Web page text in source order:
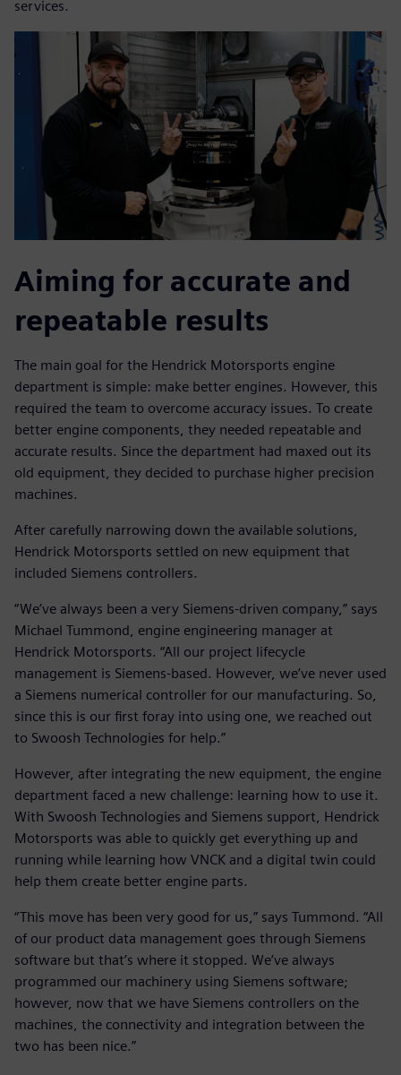
services.
Aiming for accurate and
repeatable results
The main goal for the Hendrick Motorsports engine
department is simple: make better engines. However, this
required the team to overcome accuracy issues. To create
better engine components, they needed repeatable and
accurate results. Since the department had maxed out its
old equipment, they decided to purchase higher precision
machines.
After carefully narrowing down the available solutions,
Hendrick Motorsports settled on new equipment that
included Siemens controllers.
“We’ve always been a very Siemens-driven company,” says
Michael Tummond, engine engineering manager at
Hendrick Motorsports. “All our project lifecycle
management is Siemens-based. However, we’ve never used
a Siemens numerical controller for our manufacturing. So,
since this is our first foray into using one, we reached out
to Swoosh Technologies for help.”
However, after integrating the new equipment, the engine
department faced a new challenge: learning how to use it.
With Swoosh Technologies and Siemens support, Hendrick
Motorsports was able to quickly get everything up and
running while learning how VNCK and a digital twin could
help them create better engine parts.
“This move has been very good for us,” says Tummond. “All
of our product data management goes through Siemens
software but that’s where it stopped. We’ve always
programmed our machinery using Siemens software;
however, now that we have Siemens controllers on the
machines, the connectivity and integration between the
two has been nice.”